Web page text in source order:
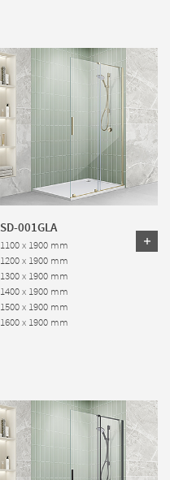
SD-001GLA
1100 x 1900 mm
1200 x 1900 mm
1300 x 1900 mm
1400 x 1900 mm
1500 x 1900 mm
1600 x 1900 mm